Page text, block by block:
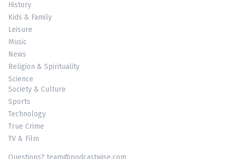
History
Kids & Family
Leisure
Music
News
Religion & Spirituality
Science
Society & Culture
Sports
Technology
True Crime
TV & Film
Questions? team@podcastwise.com